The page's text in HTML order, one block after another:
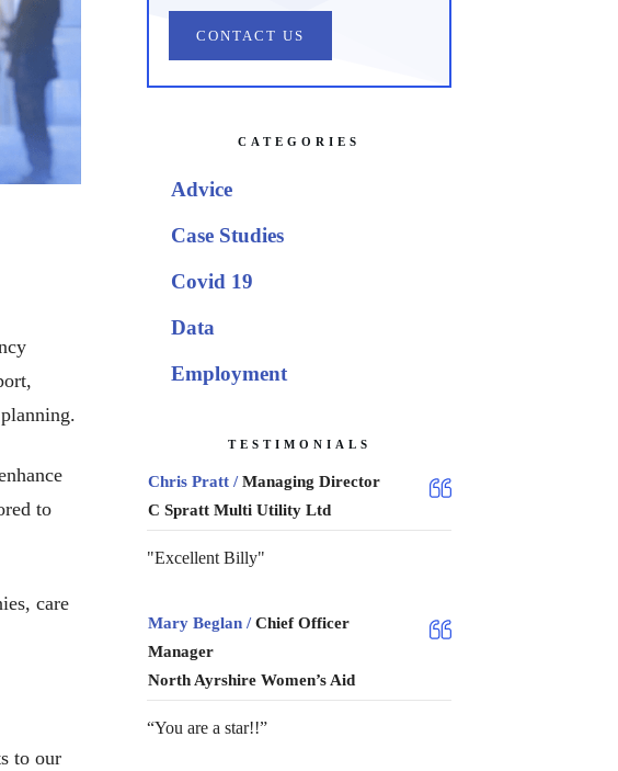
to
care
to our
CONTACT US
CATEGORIES
Advice
Case Studies
Covid 19
Data
Employment
TESTIMONIALS
Chris Pratt /Managing Director
C Spratt Multi Utility Ltd
"Excellent Billy"
Mary Beglan /Chief Officer
Manager
North Ayrshire Women’s Aid
“You are a star!!”